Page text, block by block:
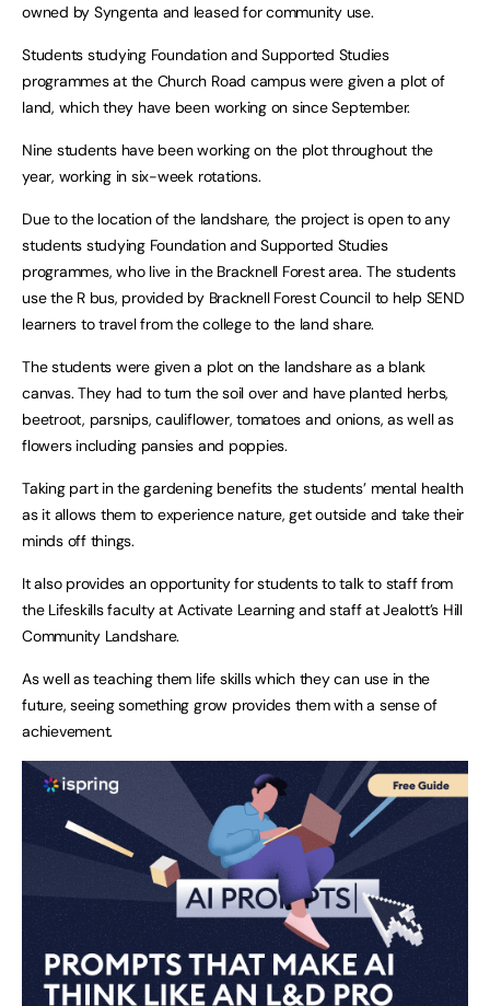
owned by Syngenta and leased for community use.
Students studying Foundation and Supported Studies
programmes at the Church Road campus were given a plot of
land, which they have been working on since September.
Nine students have been working on the plot throughout the
year, working in six-week rotations.
Due to the location of the landshare, the project is open to any
students studying Foundation and Supported Studies
programmes, who live in the Bracknell Forest area. The students
use the R bus, provided by Bracknell Forest Council to help SEND
learners to travel from the college to the land share.
The students were given a plot on the landshare as a blank
canvas. They had to turn the soil over and have planted herbs,
beetroot, parsnips, cauliflower, tomatoes and onions, as well as
flowers including pansies and poppies.
Taking part in the gardening benefits the students’ mental health
as it allows them to experience nature, get outside and take their
minds off things.
It also provides an opportunity for students to talk to staff from
the Lifeskills faculty at Activate Learning and staff at Jealott’s Hill
Community Landshare.
As well as teaching them life skills which they can use in the
future, seeing something grow provides them with a sense of
achievement.